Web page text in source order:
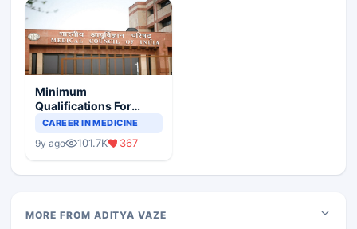
Minimum
Qualifications For
Teaching Faculty Of
CAREER IN MEDICINE
9y ago 101.7K 367
MORE FROM ADITYA VAZE